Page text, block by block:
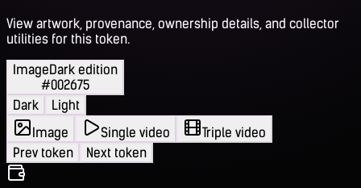
View artwork, provenance, ownership details, and collector
utilities for this token.
ImageDark edition
#002675
Dark
Light
Image
Single video
Triple video
Prev token
Next token